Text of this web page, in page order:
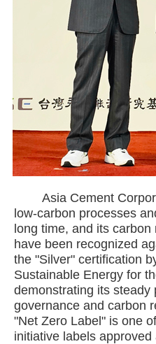
Asia Cement
low-carbon processes
long time, and its
have been recognized
the "Silver" certification
Sustainable Energy for
demonstrating its steady
governance and carbon
"Net Zero Label" is one
initiative labels